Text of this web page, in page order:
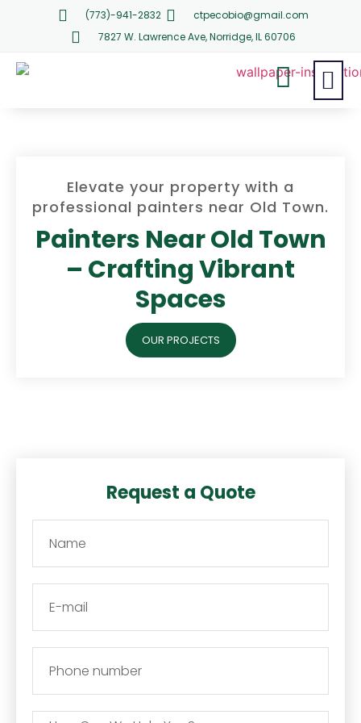
(773)-941-2832
ctpecobio@gmail.com
7827 W. Lawrence Ave, Norridge, IL 60706
Elevate your property with a
professional painters near Old Town.
Painters Near Old Town
– Crafting Vibrant
Spaces
OUR PROJECTS
Request a Quote